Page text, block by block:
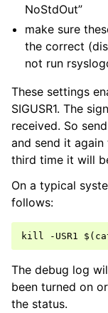
NoStdOut”
make sure
the correct
not run
These settings
SIGUSR1. The
received. So
and send it
third time it will
On a typical
follows:
The debug log
been turned on
the status.